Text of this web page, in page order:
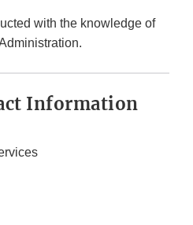
with the knowledge of
Information